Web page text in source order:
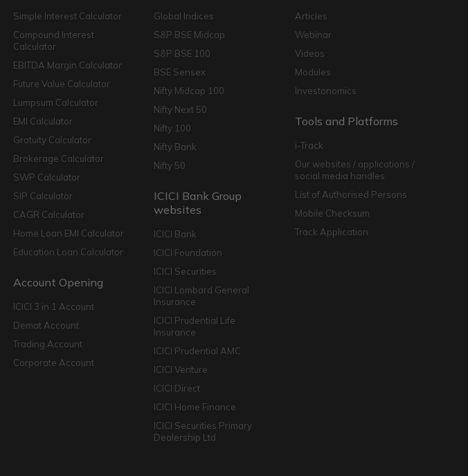
Simple Interest Calculator
Compound Interest
Calculator
EBITDA Margin Calculator
Future Value Calculator
Lumpsum Calculator
EMI Calculator
Gratuity Calculator
Brokerage Calculator
SWP Calculator
SIP Calculator
CAGR Calculator
Home Loan EMI Calculator
Education Loan Calculator
Account Opening
ICICI 3 in 1 Account
Demat Account
Trading Account
Corporate Account
Global Indices
S&P BSE Midcap
S&P BSE 100
BSE Sensex
Nifty Midcap 100
Nifty Next 50
Nifty 100
Nifty Bank
Nifty 50
ICICI Bank Group
websites
ICICI Bank
ICICI Foundation
ICICI Securities
ICICI Lombard General
Insurance
ICICI Prudential Life
Insurance
ICICI Prudential AMC
ICICI Venture
ICICI Direct
ICICI Home Finance
ICICI Securities Primary
Dealership Ltd
Articles
Webinar
Videos
Modules
Investonomics
Tools and Platforms
i-Track
Our websites / applications /
social media handles
List of Authorised Persons
Mobile Checksum
Track Application